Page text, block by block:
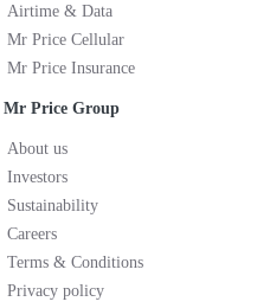
Airtime & Data
Mr Price Cellular
Mr Price Insurance
Mr Price Group
About us
Investors
Sustainability
Careers
Terms & Conditions
Privacy policy